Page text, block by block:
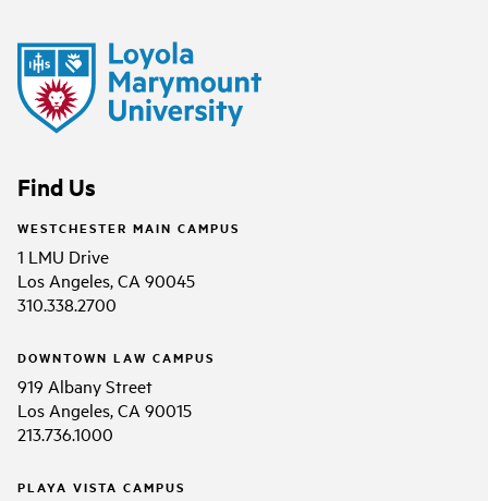
Find Us
WESTCHESTER MAIN CAMPUS
1 LMU Drive
Los Angeles, CA 90045
310.338.2700
DOWNTOWN LAW CAMPUS
919 Albany Street
Los Angeles, CA 90015
213.736.1000
PLAYA VISTA CAMPUS